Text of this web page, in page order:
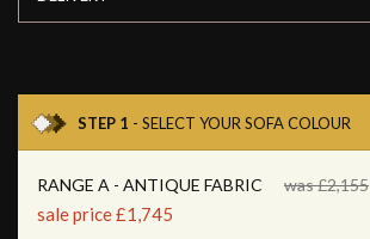
STEP 1 - SELECT YOUR SOFA COLOUR
RANGE A - ANTIQUE FABRIC was £2,155
sale price £1,745